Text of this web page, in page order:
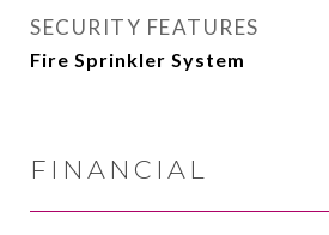
SECURITY FEATURES
Fire Sprinkler System
FINANCIAL